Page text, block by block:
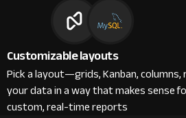
Customizable layouts
Pick a layout—grids, Kanban,
your data in a way that makes sense
custom, real-time reports